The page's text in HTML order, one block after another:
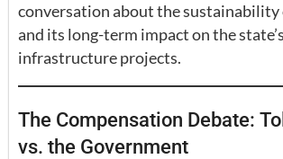
conversation about the sustainability
and its long-term impact on the state’s
infrastructure projects.
The Compensation Debate:
vs. the Government